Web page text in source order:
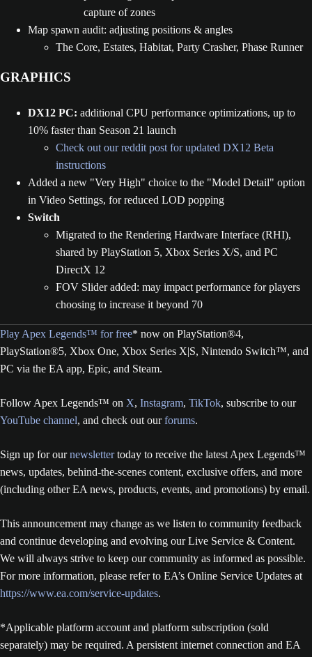
capture of zones
Map spawn audit: adjusting positions & angles
The Core, Estates, Habitat, Party Crasher, Phase Runner
GRAPHICS
DX12 PC: additional CPU performance optimizations, up to
10% faster than Season 21 launch
Check out our reddit post for updated DX12 Beta
instructions
Added a new "Very High" choice to the "Model Detail" option
in Video Settings, for reduced LOD popping
Switch
Migrated to the Rendering Hardware Interface (RHI),
shared by PlayStation 5, Xbox Series X/S, and PC
DirectX 12
FOV Slider added: may impact performance for players
choosing to increase it beyond 70
Play Apex Legends™ for free* now on PlayStation®4,
PlayStation®5, Xbox One, Xbox Series X|S, Nintendo Switch™, and
PC via the EA app, Epic, and Steam.
Follow Apex Legends™ on X, Instagram, TikTok, subscribe to our
YouTube channel, and check out ourforums.
Sign up for ournewslettertoday to receive the latest Apex Legends™
news, updates, behind-the-scenes content, exclusive offers, and more
(including other EA news, products, events, and promotions) by email.
This announcement may change as we listen to community feedback
and continue developing and evolving our Live Service & Content.
We will always strive to keep our community as informed as possible.
For more information, please refer to EA’s Online Service Updates at
https://www.ea.com/service-updates.
*Applicable platform account and platform subscription (sold
separately) may be required. A persistent internet connection and EA